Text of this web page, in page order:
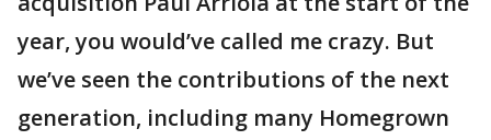
year, you would’ve called me crazy. But
we’ve seen the contributions of the next
generation, including many Homegrown